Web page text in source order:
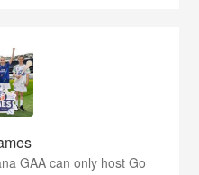
GAA can only host Go